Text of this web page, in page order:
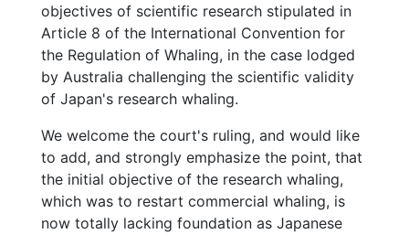
objectives of scientific research stipulated in
Article 8 of the International Convention for
the Regulation of Whaling, in the case lodged
by Australia challenging the scientific validity
of Japan's research whaling.
We welcome the court's ruling, and would like
to add, and strongly emphasize the point, that
the initial objective of the research whaling,
which was to restart commercial whaling, is
now totally lacking foundation as Japanese